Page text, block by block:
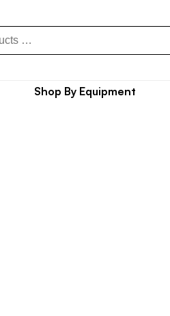
Shop By Equipment